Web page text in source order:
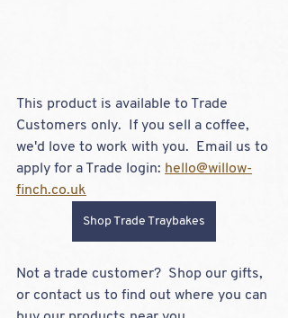
This product is available to Trade
Customers only.  If you sell a coffee,
we'd love to work with you.  Email us to
apply for a Trade login: hello@willow-
finch.co.uk
Shop Trade Traybakes
Not a trade customer?  Shop our gifts,
or contact us to find out where you can